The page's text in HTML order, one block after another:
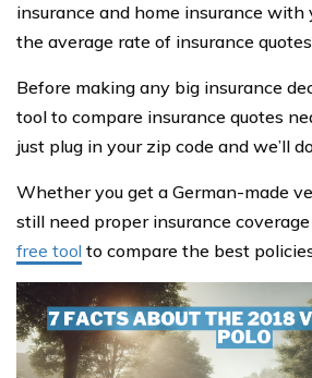
insurance and home insurance with
the average rate of insurance
Before making any big insurance
tool to compare insurance quotes
just plug in your zip code and we’ll
Whether you get a German-made
still need proper insurance
free tool to compare the best